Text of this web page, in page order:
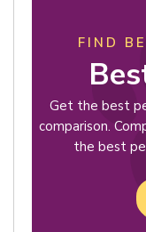
FIND
Get the best
comparison.
the best